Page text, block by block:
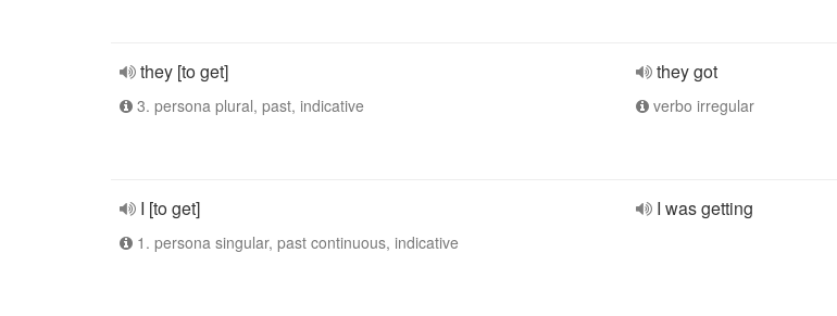
they [to get]
3. persona plural, past, indicative
they got
verbo irregular
I [to get]
1. persona singular, past continuous, indicative
I was getting